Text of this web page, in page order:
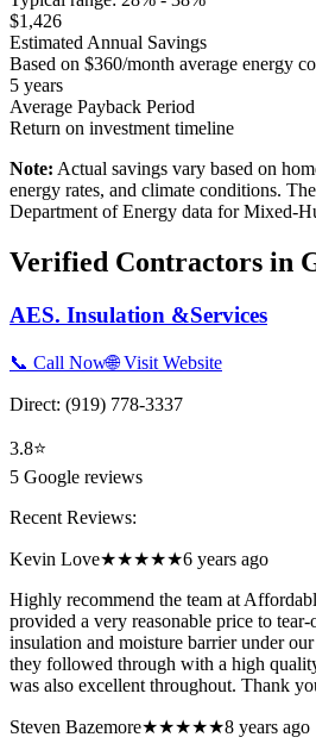
$1,426
Estimated Annual Savings
Based on $360/month average energy
5 years
Average Payback Period
Return on investment timeline
Note: Actual savings vary based on
energy rates, and climate conditions.
Department of Energy data forMixed-
Verified Contractors in
AES. Insulation &Services
📞 Call Now🌐 Visit Website
Direct: (919) 778-3337
3.8⭐
5 Google reviews
Recent Reviews:
Kevin Love★★★★★6 years ago
Highly recommend the team at
provided a very reasonable price to tear-
insulation and moisture barrier under
they followed through with a high
was also excellent throughout. Thank
Steven Bazemore★★★★★8 years ago